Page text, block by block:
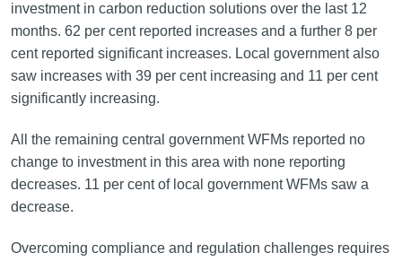
investment in carbon reduction solutions over the last 12
months. 62 per cent reported increases and a further 8 per
cent reported significant increases. Local government also
saw increases with 39 per cent increasing and 11 per cent
significantly increasing.
All the remaining central government WFMs reported no
change to investment in this area with none reporting
decreases. 11 per cent of local government WFMs saw a
decrease.
Overcoming compliance and regulation challenges requires